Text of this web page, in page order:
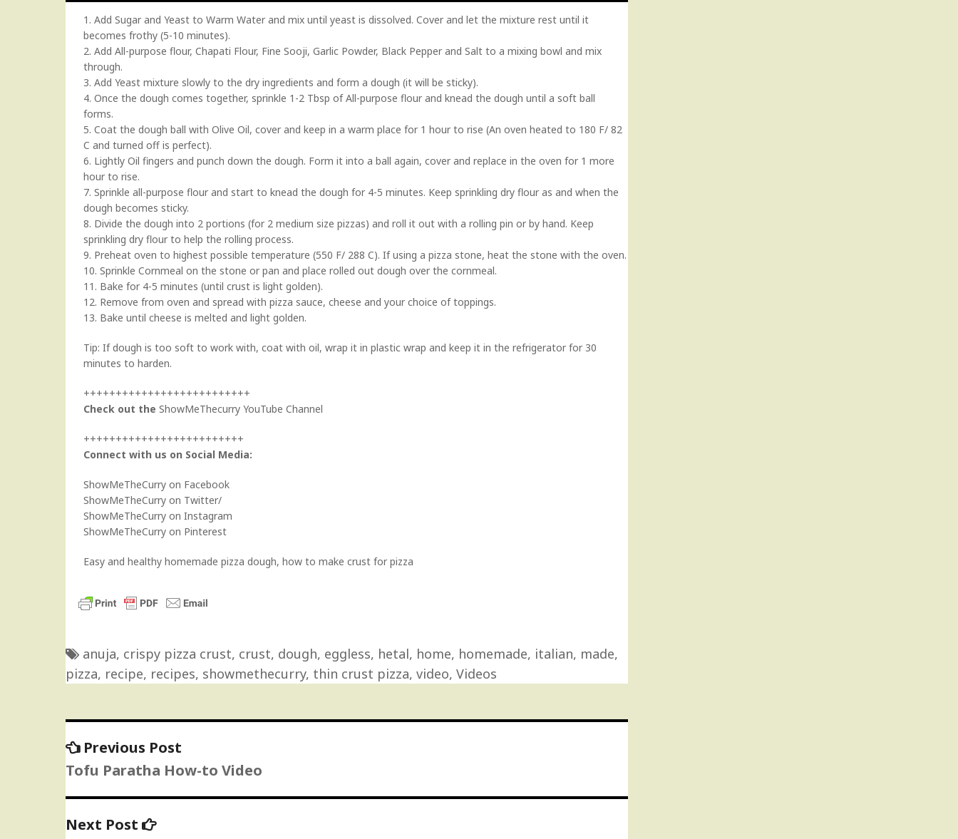
1. Add Sugar and Yeast to Warm Water and mix until yeast is dissolved. Cover and let the mixture rest until it
becomes frothy (5-10 minutes).
2. Add All-purpose flour, Chapati Flour, Fine Sooji, Garlic Powder, Black Pepper and Salt to a mixing bowl and mix
through.
3. Add Yeast mixture slowly to the dry ingredients and form a dough (it will be sticky).
4. Once the dough comes together, sprinkle 1-2 Tbsp of All-purpose flour and knead the dough until a soft ball
forms.
5. Coat the dough ball with Olive Oil, cover and keep in a warm place for 1 hour to rise (An oven heated to 180 F/ 82
C and turned off is perfect).
6. Lightly Oil fingers and punch down the dough. Form it into a ball again, cover and replace in the oven for 1 more
hour to rise.
7. Sprinkle all-purpose flour and start to knead the dough for 4-5 minutes. Keep sprinkling dry flour as and when the
dough becomes sticky.
8. Divide the dough into 2 portions (for 2 medium size pizzas) and roll it out with a rolling pin or by hand. Keep
sprinkling dry flour to help the rolling process.
9. Preheat oven to highest possible temperature (550 F/ 288 C). If using a pizza stone, heat the stone with the oven.
10. Sprinkle Cornmeal on the stone or pan and place rolled out dough over the cornmeal.
11. Bake for 4-5 minutes (until crust is light golden).
12. Remove from oven and spread with pizza sauce, cheese and your choice of toppings.
13. Bake until cheese is melted and light golden.
Tip: If dough is too soft to work with, coat with oil, wrap it in plastic wrap and keep it in the refrigerator for 30
minutes to harden.
++++++++++++++++++++++++++
Check out the ShowMeThecurry YouTube Channel
+++++++++++++++++++++++++
Connect with us on Social Media:
ShowMeTheCurry on Facebook
ShowMeTheCurry on Twitter/
ShowMeTheCurry on Instagram
ShowMeTheCurry on Pinterest
Easy and healthy homemade pizza dough, how to make crust for pizza
anuja, crispy pizza crust, crust, dough, eggless, hetal, home, homemade, italian, made,
pizza, recipe, recipes, showmethecurry, thin crust pizza, video, Videos
Post
navigation
Previous Post
Tofu Paratha How-to Video
Next Post
Next